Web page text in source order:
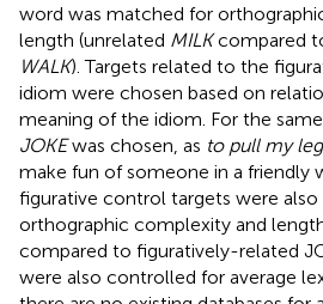
word was matched for
length (unrelated MILKcompared
WALK). Targets related to the
idiom were chosen based on
meaning of the idiom. For the
JOKEwas chosen, as to pull my leg
make fun of someone in a friendly
figurative control targets were
orthographic complexity and
compared to figuratively-related
were also controlled for average